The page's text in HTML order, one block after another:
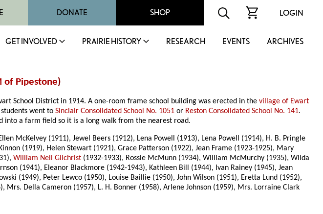
DONATE SHOP LOGIN
GET INVOLVED PRAIRIE HISTORY RESEARCH EVENTS ARCHIVES
of Pipestone)
School District in 1914. A one-room frame school building was erected in thevillage of Ewart
students went toSinclair Consolidated School No. 1051 or Reston Consolidated School No. 141.
into a farm field so it is a long walk from the nearest road.
McKelvey (1911), Jewel Beers (1912), Lena Powell (1913), Lena Powell (1914), H. B. Pringle
(1919), Helen Stewart (1921), Grace Patterson (1922), Jean Frame (1923-1925), Mary
William Neil Gilchrist (1932-1933), Rossie McMunn (1934), William McMurchy (1935), Wilda
(1941), Eleanor Blackmore (1942-1943), Kathleen Bill (1944), Ivan Rainey (1945), Jean
(1949), Peter Lewco (1950), Louise Baillie (1950), John Wilson (1951), Eretta Lund (1952),
Della Cameron (1957), L. H. Bonner (1958), Arlene Johnson (1959), Mrs. Lorraine Clark